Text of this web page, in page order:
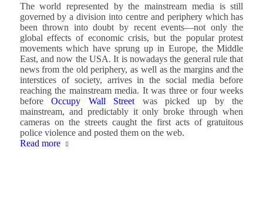
The world represented by the mainstream media is still
governed by a division into centre and periphery which has
been thrown into doubt by recent events—not only the
global effects of economic crisis, but the popular protest
movements which have sprung up in Europe, the Middle
East, and now the USA. It is nowadays the general rule that
news from the old periphery, as well as the margins and the
interstices of society, arrives in the social media before
reaching the mainstream media. It was three or four weeks
beforeOccupy Wall Street was picked up by the
mainstream, and predictably it only broke through when
cameras on the streets caught the first acts of gratuitous
police violence and posted them on the web.
Read more